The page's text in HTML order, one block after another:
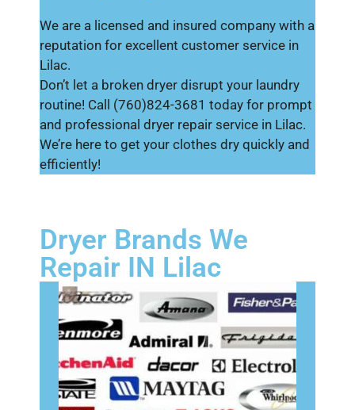
We are a licensed and insured company with a
reputation for excellent customer service in
Lilac.
Don’t let a broken dryer disrupt your laundry
routine! Call (760)824-3681 today for prompt
and professional dryer repair service in Lilac.
We’re here to get your clothes dry quickly and
efficiently!
Dryer Brands We
Repair IN Lilac